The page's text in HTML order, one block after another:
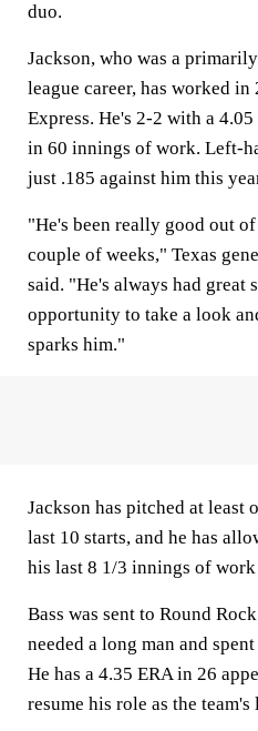
duo.
Jackson, who was a
league career, has worked
Express. He's 2-2 with a
in 60 innings of work. Left-
just .185 against him this
"He's been really good out
couple of weeks," Texas
said. "He's always had great
opportunity to take a look
sparks him."
Jackson has pitched at least
last 10 starts, and he has
his last 8 1/3 innings of
Bass was sent to Round
needed a long man and
He has a 4.35 ERA in 26
resume his role as the team's